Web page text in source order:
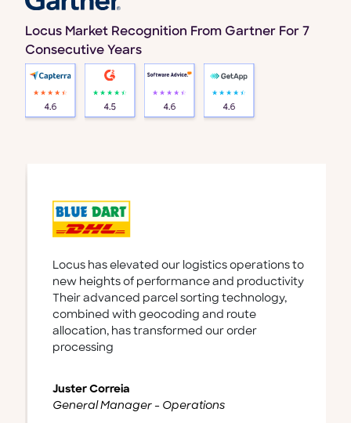
Locus Market Recognition From Gartner For 7
Consecutive Years
Thanks to Locus's real-world ready dispatch
management platform, we’ve improved our
order visibility, optimized our delivery routes,
enhanced our communication with rider
personnel, consequently increasing our
customer satisfaction.
Juan Pablo Díaz Rodríguez
Head of Last-mile, Jüsto